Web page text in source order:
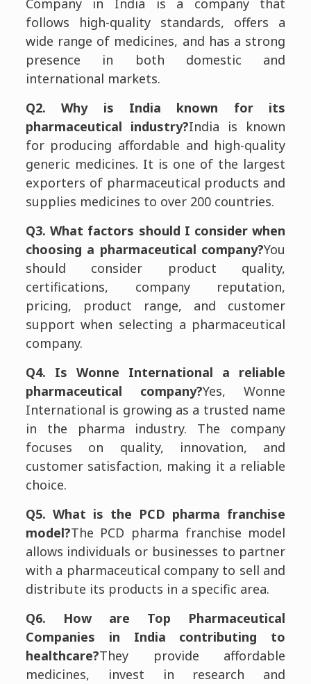
Company in India is a company that
follows high-quality standards, offers a
wide range of medicines, and has a strong
presence in both domestic and
international markets.
Q2. Why is India known for its
pharmaceutical industry?India is known
for producing affordable and high-quality
generic medicines. It is one of the largest
exporters of pharmaceutical products and
supplies medicines to over 200 countries.
Q3. What factors should I consider when
choosing a pharmaceutical company?You
should consider product quality,
certifications, company reputation,
pricing, product range, and customer
support when selecting a pharmaceutical
company.
Q4. Is Wonne International a reliable
pharmaceutical company?Yes, Wonne
International is growing as a trusted name
in the pharma industry. The company
focuses on quality, innovation, and
customer satisfaction, making it a reliable
choice.
Q5. What is the PCD pharma franchise
model?The PCD pharma franchise model
allows individuals or businesses to partner
with a pharmaceutical company to sell and
distribute its products in a specific area.
Q6. How are Top Pharmaceutical
Companies in India contributing to
healthcare?They provide affordable
medicines, invest in research and